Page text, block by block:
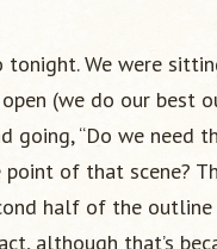
tonight. We were
(we do our best
going, “Do we need
point of that scene?
half of the
although that’s